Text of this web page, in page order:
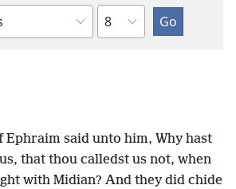
Chapter
Ephraim said unto him, Why hast
that thou calledst us not, when
with Midian? And they did chide